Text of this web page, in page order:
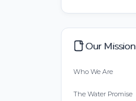
Our Mission
Who We Are
The Water Promise